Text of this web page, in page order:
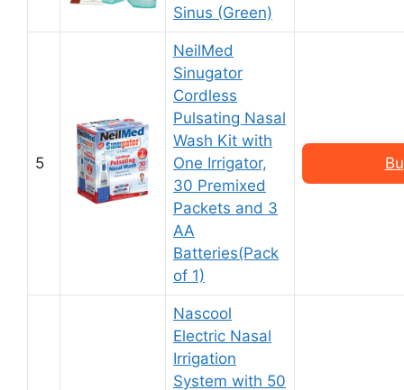
Sinus (Green)
5
NeilMed
Sinugator
Cordless
Pulsating Nasal
Wash Kit with
One Irrigator,
30 Premixed
Packets and 3
AA
Batteries(Pack
of 1)
Nascool
Electric Nasal
Irrigation
System with 50